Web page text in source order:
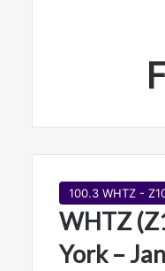
100.3 WHTZ -
WHTZ
York –